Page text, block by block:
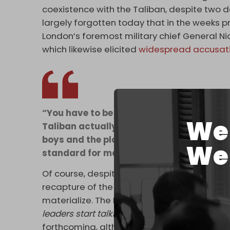
coexistence with the Taliban, despite two
largely forgotten today that in the weeks
London’s foremost military chief General
which likewise elicitedwidespread
“You have to be very careful using the
Taliban actually are. They are a
boys and the plain fact is they happen to
standard for many years. They want
Of course, despite the Taliban
recapture of the country two weeks ago,
materialize. The BBC made this point
leaders start talking to the Taliban?
. No
forthcoming, although the question was